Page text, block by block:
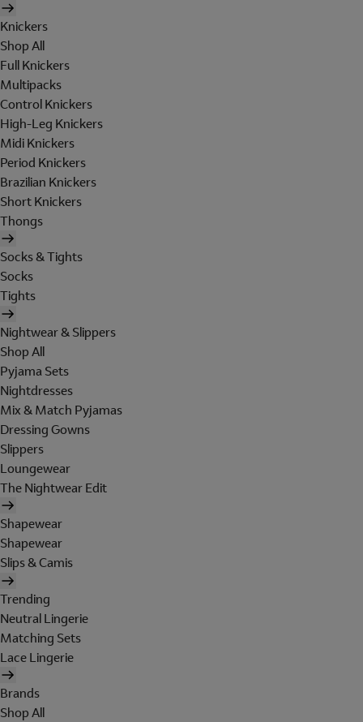
Knickers
Shop All
Full Knickers
Multipacks
Control Knickers
High-Leg Knickers
Midi Knickers
Period Knickers
Brazilian Knickers
Short Knickers
Thongs
Socks & Tights
Socks
Tights
Nightwear & Slippers
Shop All
Pyjama Sets
Nightdresses
Mix & Match Pyjamas
Dressing Gowns
Slippers
Loungewear
The Nightwear Edit
Shapewear
Shapewear
Slips & Camis
Trending
Neutral Lingerie
Matching Sets
Lace Lingerie
Brands
Shop All